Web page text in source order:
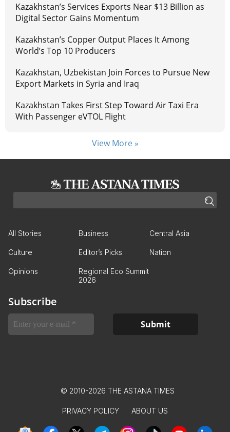
Kazakhstan’s Services Exports Near $13 Billion as
Digital Sector Gains Momentum
Kazakhstan’s Copper Output Places It Among
World’s Top 10 Producers
Kazakhstan, Uzbekistan Join Forces to Pursue New
Export Markets in Syria and Iraq
Kazakhstan Takes First Step Toward Air Taxi Era
With Passenger eVTOL Flight
View More »
All Stories Business Central Asia
Culture Editor’s Picks Nation
Opinions
Regional Eco Summit
2026
Subscribe
© 2010-2026 THE ASTANA TIMES
PRIVACY POLICY ABOUT US